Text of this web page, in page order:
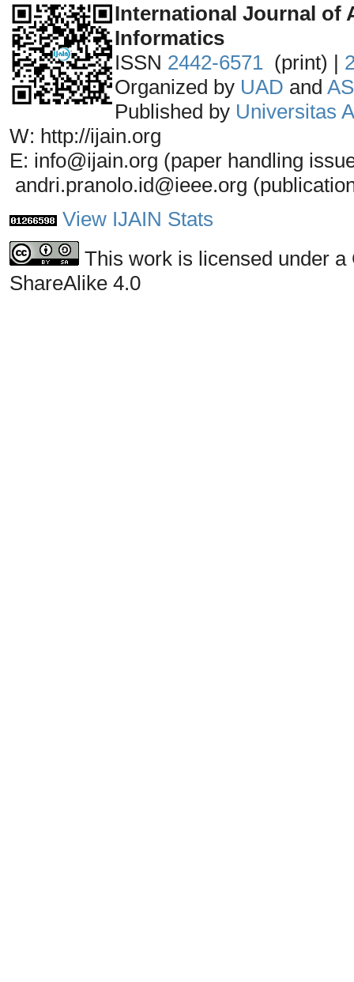
International Journal of
Informatics
ISSN 2442-6571 (print) |
Organized by UAD and
Published by Universitas
W: http://ijain.org
E: info@ijain.org (paper handling
andri.pranolo.id@ieee.org
View IJAIN Stats
This work is licensed under
ShareAlike 4.0